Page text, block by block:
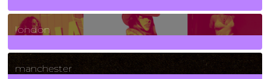
8Posts
london
1Posts
manchester